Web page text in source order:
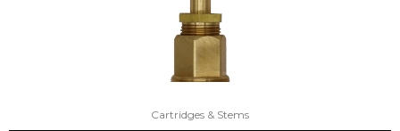
Cartridges & Stems